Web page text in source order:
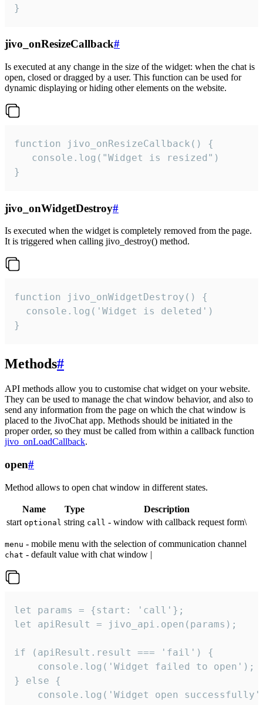
}
jivo_onResizeCallback#
Is executed at any change in the size of the widget: when the chat is
open, closed or dragged by a user. This function can be used for
dynamic displaying or hiding other elements on the website.
function jivo_onResizeCallback() {
   console.log("Widget is resized")
}
jivo_onWidgetDestroy#
Is executed when the widget is completely removed from the page.
It is triggered when calling jivo_destroy() method.
function jivo_onWidgetDestroy() {
  console.log('Widget is deleted')
}
Methods#
API methods allow you to customise chat widget on your website.
They can be used to manage the chat window behavior, and also to
send any information from the page on which the chat window is
placed to the JivoChat app. Methods should be initiated in the
proper order, so they must be called from within a callback function
jivo_onLoadCallback.
open#
Method allows to open chat window in different states.
Name Type
Description
start optional string call - window with callback request form\
menu - mobile menu with the selection of communication channel
chat - default value with chat window |
let params = {start: 'call'};
let apiResult = jivo_api.open(params);
if (apiResult.result === 'fail') {
    console.log('Widget failed to open');
} else {
console.log('Widget open